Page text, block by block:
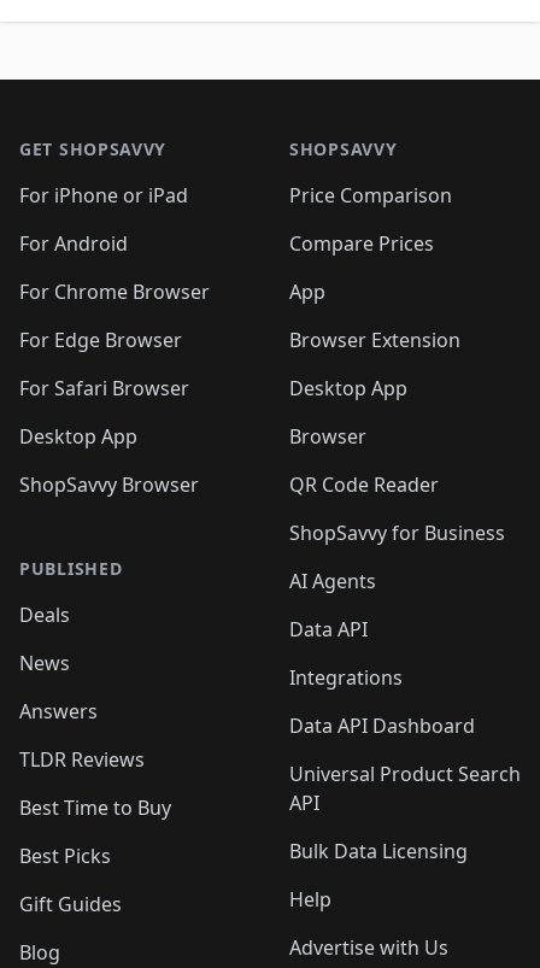
GET SHOPSAVVY
For iPhone or iPad
For Android
For Chrome Browser
For Edge Browser
For Safari Browser
Desktop App
ShopSavvy Browser
PUBLISHED
Deals
News
Answers
TLDR Reviews
Best Time to Buy
Best Picks
Gift Guides
Blog
SHOPSAVVY
Price Comparison
Compare Prices
App
Browser Extension
Desktop App
Browser
QR Code Reader
ShopSavvy for Business
AI Agents
Data API
Integrations
Data API Dashboard
Universal Product Search
API
Bulk Data Licensing
Help
Advertise with Us